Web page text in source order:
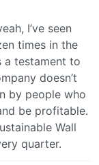
I’ve seen
times in the
a testament to
doesn’t
by people who
be profitable.
Wall
quarter.